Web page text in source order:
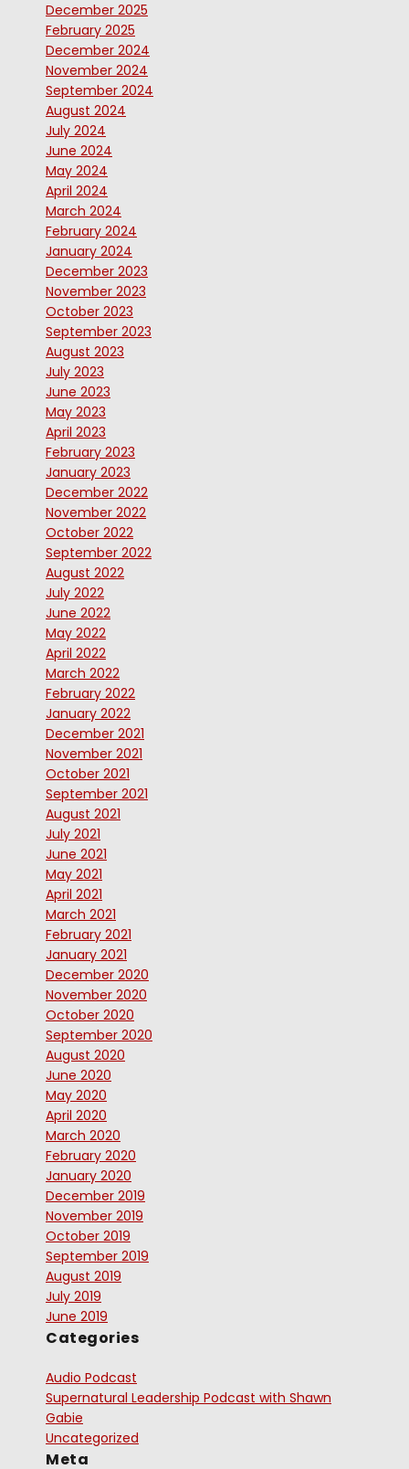
December 2025
February 2025
December 2024
November 2024
September 2024
August 2024
July 2024
June 2024
May 2024
April 2024
March 2024
February 2024
January 2024
December 2023
November 2023
October 2023
September 2023
August 2023
July 2023
June 2023
May 2023
April 2023
February 2023
January 2023
December 2022
November 2022
October 2022
September 2022
August 2022
July 2022
June 2022
May 2022
April 2022
March 2022
February 2022
January 2022
December 2021
November 2021
October 2021
September 2021
August 2021
July 2021
June 2021
May 2021
April 2021
March 2021
February 2021
January 2021
December 2020
November 2020
October 2020
September 2020
August 2020
June 2020
May 2020
April 2020
March 2020
February 2020
January 2020
December 2019
November 2019
October 2019
September 2019
August 2019
July 2019
June 2019
Categories
Audio Podcast
Supernatural Leadership Podcast with Shawn
Gabie
Uncategorized
Meta